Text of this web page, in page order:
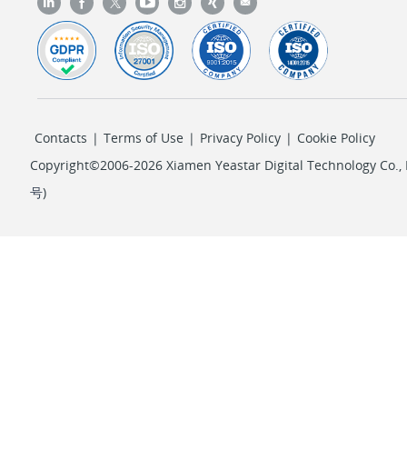
Contacts | Terms of Use | Privacy Policy | Cookie Policy
Copyright©2006-2026 Xiamen Yeastar Digital Technology Co.,
号)